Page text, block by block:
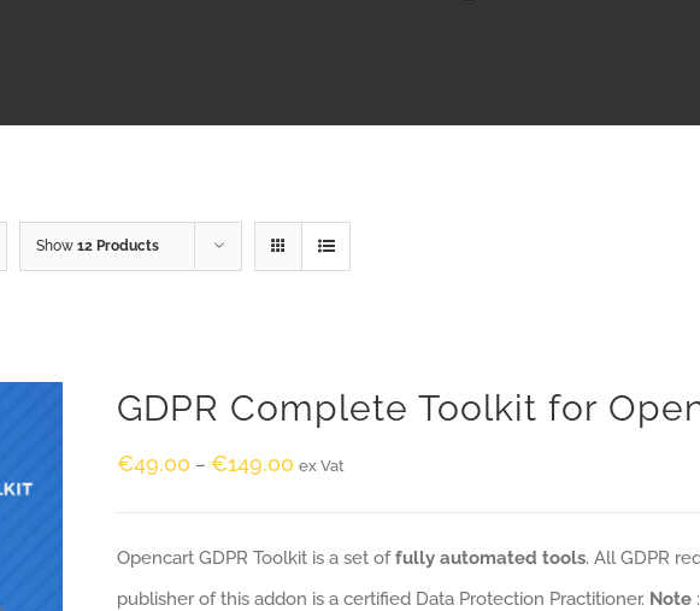
Show 12 Products
GDPR Complete Toolkit for
€49.00 –€149.00 ex Vat
Opencart GDPR Toolkit is a set offully automated tools. All GDPR
publisher of this addon is a certified Data Protection Practitioner. Note